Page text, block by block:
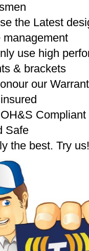
the Latest
management
use high
& brackets
our
Compliant
Safe
the best. Try us!